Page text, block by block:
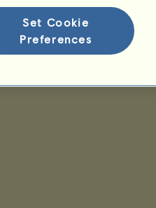
Set Cookie
Preferences